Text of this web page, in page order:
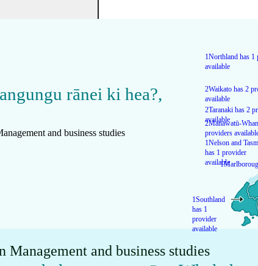
rānei ki hea?,
2Manawatū-
providers
1
1Nelson and
has 1 provider
available
1Northland has 1
available
1Southland
has 1
provider
available
2Taranaki has 2
available
2Waikato has 2
available
and business studies
and business studies